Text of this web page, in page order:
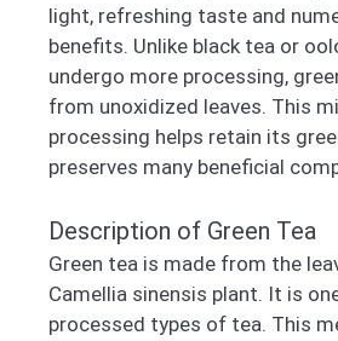
light, refreshing taste and
benefits. Unlike black tea or
undergo more processing,
from unoxidized leaves. This
processing helps retain its
preserves many beneficial
Description of Green Tea
Green tea is made from the
Camellia sinensis plant. It is
processed types of tea. This